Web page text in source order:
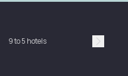
9 to 5 hotels